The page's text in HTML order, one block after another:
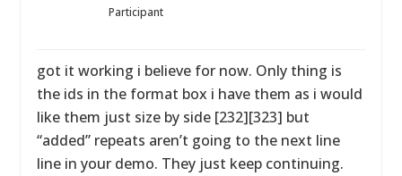
Participant
got it working i believe for now. Only thing is
the ids in the format box i have them as i would
like them just size by side [232][323] but
“added” repeats aren’t going to the next line
line in your demo. They just keep continuing.